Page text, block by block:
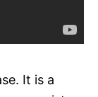
It is a